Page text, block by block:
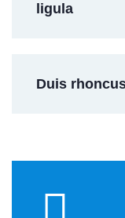
ligula
Duis